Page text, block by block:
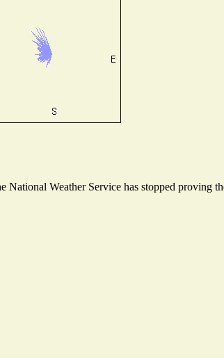
National Weather Service has stopped proving